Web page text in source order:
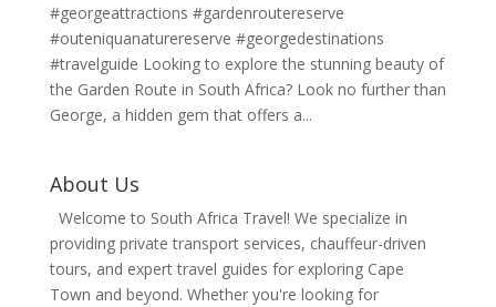
#georgeattractions #gardenroutereserve
#outeniquanaturereserve #georgedestinations
#travelguide Looking to explore the stunning beauty of
the Garden Route in South Africa? Look no further than
George, a hidden gem that offers a...
About Us
Welcome to South Africa Travel! We specialize in
providing private transport services, chauffeur-driven
tours, and expert travel guides for exploring Cape
Town and beyond. Whether you're looking for